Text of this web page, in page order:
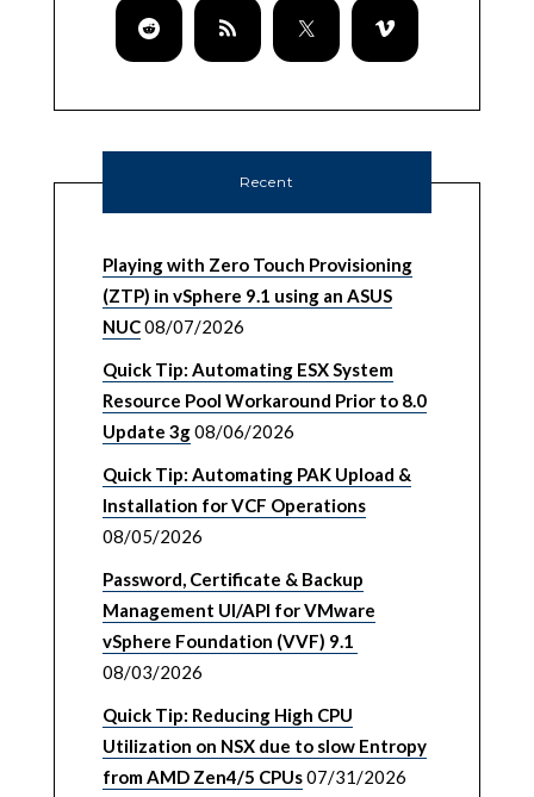
Recent
Playing with Zero Touch Provisioning
(ZTP) in vSphere 9.1 using an ASUS
NUC08/07/2026
Quick Tip: Automating ESX System
Resource Pool Workaround Prior to 8.0
Update 3g08/06/2026
Quick Tip: Automating PAK Upload &
Installation for VCF Operations
08/05/2026
Password, Certificate & Backup
Management UI/API for VMware
vSphere Foundation (VVF) 9.1
08/03/2026
Quick Tip: Reducing High CPU
Utilization on NSX due to slow Entropy
from AMD Zen4/5 CPUs07/31/2026